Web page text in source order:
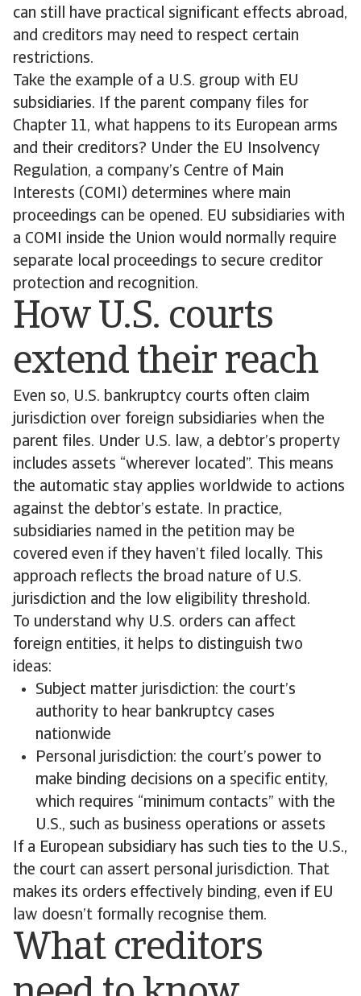
can still have practical significant effects abroad,
and creditors may need to respect certain
restrictions.
Take the example of a U.S. group with EU
subsidiaries. If the parent company files for
Chapter 11, what happens to its European arms
and their creditors? Under the EU Insolvency
Regulation, a company’s Centre of Main
Interests (COMI) determines where main
proceedings can be opened. EU subsidiaries with
a COMI inside the Union would normally require
separate local proceedings to secure creditor
protection and recognition.
How U.S. courts
extend their reach
Even so, U.S. bankruptcy courts often claim
jurisdiction over foreign subsidiaries when the
parent files. Under U.S. law, a debtor’s property
includes assets “wherever located”. This means
the automatic stay applies worldwide to actions
against the debtor’s estate. In practice,
subsidiaries named in the petition may be
covered even if they haven’t filed locally. This
approach reflects the broad nature of U.S.
jurisdiction and the low eligibility threshold.
To understand why U.S. orders can affect
foreign entities, it helps to distinguish two
ideas:
Subject matter jurisdiction: the court’s
authority to hear bankruptcy cases
nationwide
Personal jurisdiction: the court’s power to
make binding decisions on a specific entity,
which requires “minimum contacts” with the
U.S., such as business operations or assets
If a European subsidiary has such ties to the U.S.,
the court can assert personal jurisdiction. That
makes its orders effectively binding, even if EU
law doesn’t formally recognise them.
What creditors